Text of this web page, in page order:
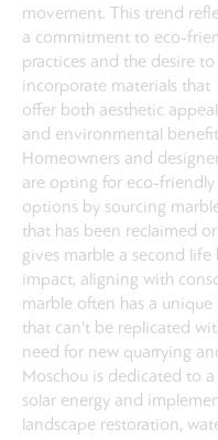
movement. This trend
a commitment to eco-
practices and the desire to
incorporate materials that
offer both aesthetic appeal
and environmental
Homeowners and
are opting for eco-friendly
options by sourcing
that has been reclaimed
gives marble a second
impact, aligning with
marble often has a
that can't be replicated
need for new quarrying
Moschou is dedicated to
solar energy and
landscape restoration,